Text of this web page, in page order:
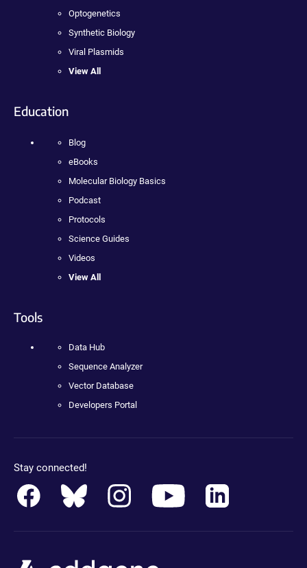
Optogenetics
Synthetic Biology
Viral Plasmids
View All
Education
Blog
eBooks
Molecular Biology Basics
Podcast
Protocols
Science Guides
Videos
View All
Tools
Data Hub
Sequence Analyzer
Vector Database
Developers Portal
Stay connected!